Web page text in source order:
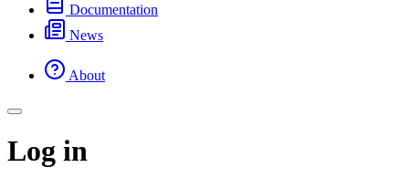
Documentation
News
About
Log in